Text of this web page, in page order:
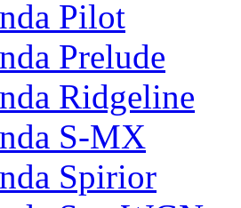
Pilot
Prelude
Ridgeline
S-MX
Spirior